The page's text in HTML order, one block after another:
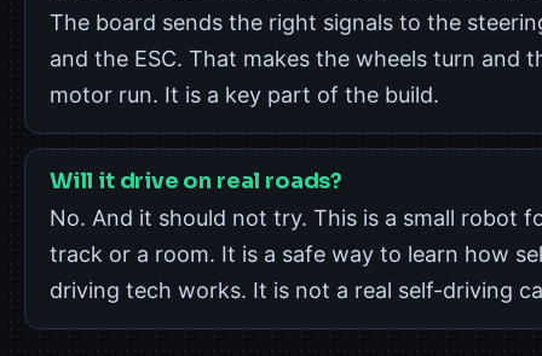
The board sends the right signals to the
and the ESC. That makes the wheels turn and
motor run. It is a key part of the build.
Will it drive on real roads?
No. And it should not try. This is a small robot
track or a room. It is a safe way to learn how
driving tech works. It is not a real self-driving